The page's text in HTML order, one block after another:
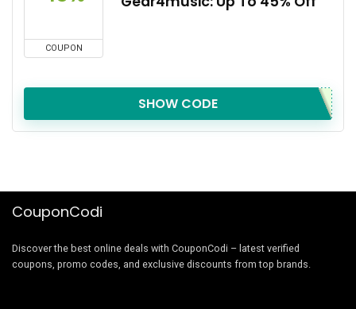
COUPON
SHOW CODE
CouponCodi
Discover the best online deals with CouponCodi – latest verified
coupons, promo codes, and exclusive discounts from top brands.